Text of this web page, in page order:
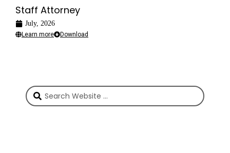
Staff Attorney
July, 2026
Learn more Download